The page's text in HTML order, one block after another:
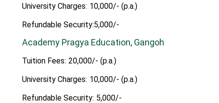
University Charges: 10,000/- (p.a.)
Refundable Security:5,000/-
Academy Pragya Education, Gangoh
Tuition Fees: 20,000/- (p.a.)
University Charges: 10,000/- (p.a.)
Refundable Security: 5,000/-